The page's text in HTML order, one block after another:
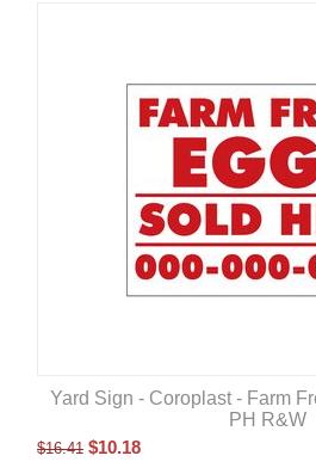
Yard Sign - Coroplast - Farm
PH R&W
$16.41 $10.18